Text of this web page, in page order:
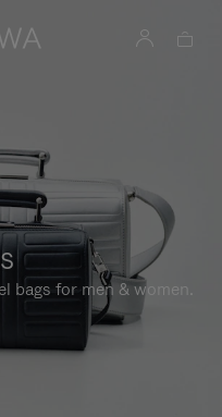
bags for men & women.